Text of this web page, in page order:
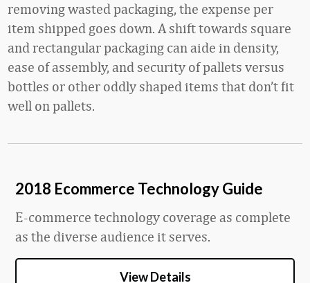
removing wasted packaging, the expense per
item shipped goes down. A shift towards square
and rectangular packaging can aide in density,
ease of assembly, and security of pallets versus
bottles or other oddly shaped items that don’t fit
well on pallets.
2018 Ecommerce Technology Guide
E-commerce technology coverage as complete
as the diverse audience it serves.
View Details